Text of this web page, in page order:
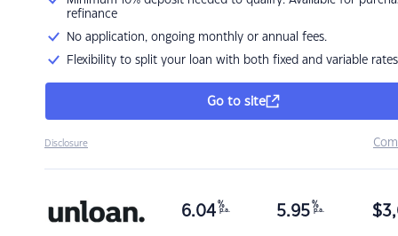
refinance
No application, ongoing monthly or annual fees.
Flexibility to split your loan with both fixed and variable rates
Go to site
Disclosure
6.04 %
p.a. 5.95 %
p.a. $